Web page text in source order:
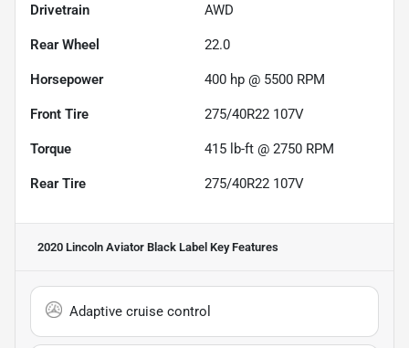
Drivetrain AWD
Rear Wheel 22.0
Horsepower 400 hp @ 5500 RPM
Front Tire 275/40R22 107V
Torque 415 lb-ft @ 2750 RPM
Rear Tire 275/40R22 107V
2020 Lincoln Aviator Black Label Key Features
Adaptive cruise control